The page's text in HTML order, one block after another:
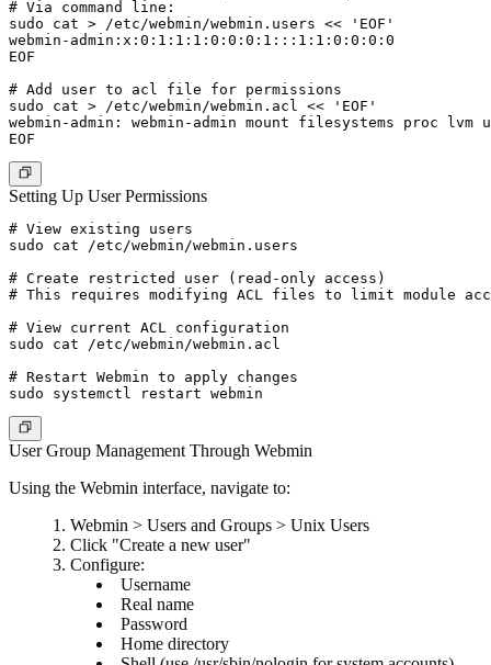
# Via command line:
sudo cat > /etc/webmin/webmin.users << 'EOF'
webmin-admin:x:0:1:1:1:0:0:0:1:::1:1:0:0:0:0
EOF
# Add user to acl file for permissions
sudo cat > /etc/webmin/webmin.acl << 'EOF'
webmin-admin: webmin-admin mount filesystems proc lvm
Setting Up User Permissions
# View existing users
sudo cat /etc/webmin/webmin.users
# Create restricted user (read-only access)
# This requires modifying ACL files to limit module
# View current ACL configuration
sudo cat /etc/webmin/webmin.acl
# Restart Webmin to apply changes
User Group Management Through Webmin
Using the Webmin interface, navigate to:
Webmin > Users and Groups > Unix Users
Click "Create a new user"
Configure:
Username
Real name
Password
Home directory